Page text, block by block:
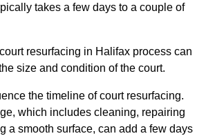
takes a few days to a couple of
resurfacing in Halifax process can
size and condition of the court.
the timeline of court resurfacing.
which includes cleaning, repairing
a smooth surface, can add a few days